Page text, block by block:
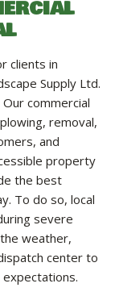
clients in
Supply Ltd.
commercial
removal,
and
property
the best
To do so, local
severe
weather,
center to